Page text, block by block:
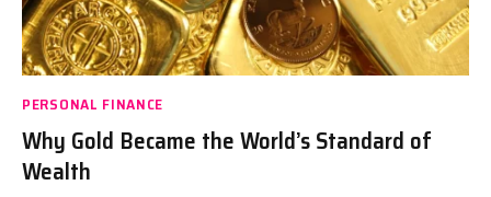
PERSONAL FINANCE
Why Gold Became the World’s Standard of
Wealth